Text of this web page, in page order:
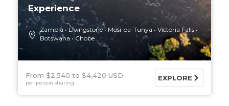
Experience
Zambia Livingstone Mosi-oa-Tunya
Victoria Falls
Botswana
Chobe
From $2,540 $4,420 USD
per person sharing
EXPLORE